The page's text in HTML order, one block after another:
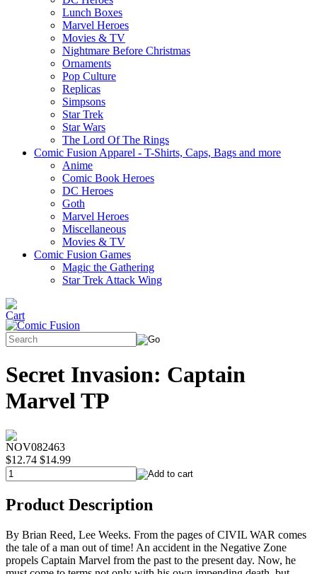
Lunch Boxes
Marvel Heroes
Movies & TV
Nightmare Before Christmas
Ornaments
Pop Culture
Replicas
Simpsons
Star Trek
Star Wars
The Lord Of The Rings
Comic Fusion Apparel - T-Shirts, Caps, Bags and more
Anime
Comic Book Heroes
DC Heroes
Goth
Marvel Heroes
Miscellaneous
Movies & TV
Comic Fusion Games
Magic the Gathering
Star Trek Attack Wing
Secret Invasion: Captain
Marvel TP
NOV082463
$12.74 $14.99
Product Description
By Brian Reed, Lee Weeks. From the pages of CIVIL WAR comes
the tale of a man out of time! An accident in the Negative Zone
propels Captain Marvel from the past to the present day. Now, he